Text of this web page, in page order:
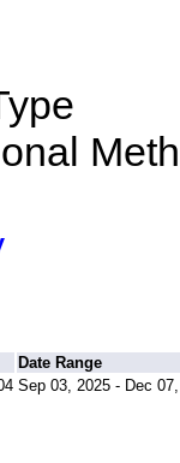
Date Range
Sep 03, 2025 - Dec